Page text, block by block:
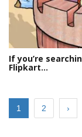
If you’re
Flipkart…
1 2 ›